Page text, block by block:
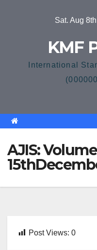
Sat. Aug
KMF
International
AJIS:
Post Views: 0